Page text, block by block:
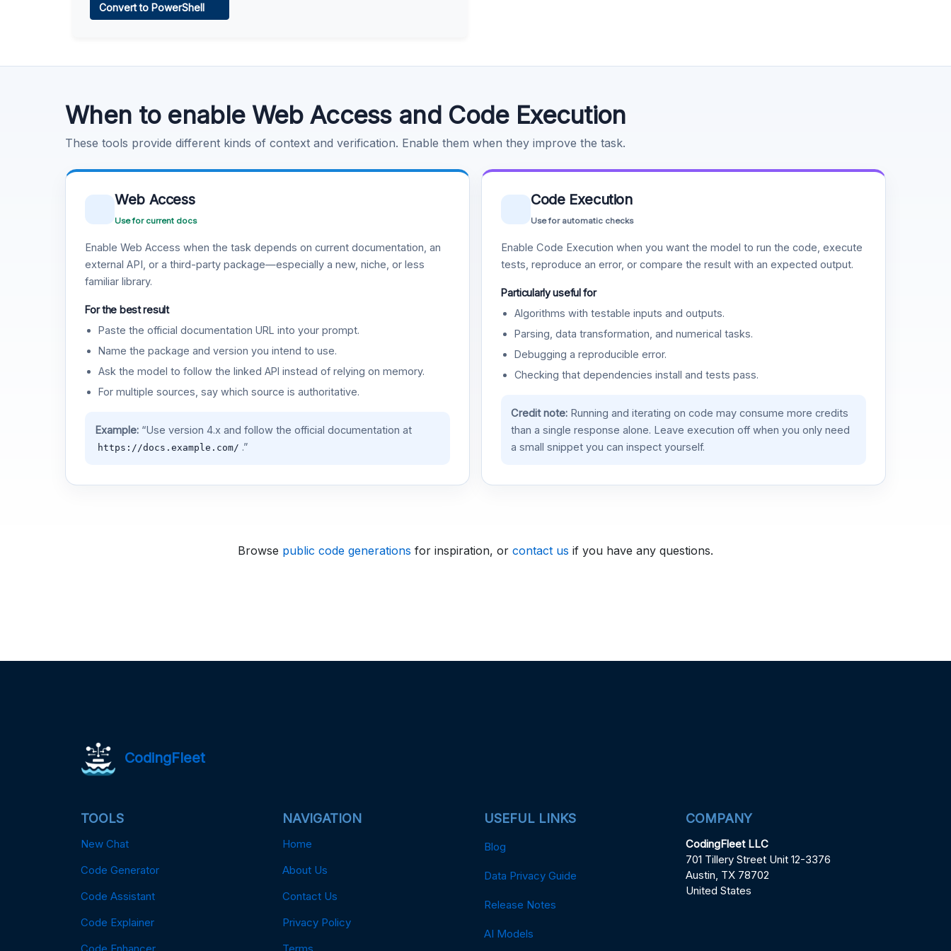
Convert to PowerShell
When to enable Web Access and Code Execution
These tools provide different kinds of context and verification. Enable them when they improve the task.
Web Access
Use for current docs
Enable Web Access when the task depends on current documentation, an
external API, or a third-party package—especially a new, niche, or less
familiar library.
For the best result
Paste the official documentation URL into your prompt.
Name the package and version you intend to use.
Ask the model to follow the linked API instead of relying on memory.
For multiple sources, say which source is authoritative.
Example:“Use version 4.x and follow the official documentation at
https://docs.example.com/ .”
Code Execution
Use for automatic checks
Enable Code Execution when you want the model to run the code, execute
tests, reproduce an error, or compare the result with an expected output.
Particularly useful for
Algorithms with testable inputs and outputs.
Parsing, data transformation, and numerical tasks.
Debugging a reproducible error.
Checking that dependencies install and tests pass.
Credit note:Running and iterating on code may consume more credits
than a single response alone. Leave execution off when you only need
a small snippet you can inspect yourself.
Browse public code generations for inspiration, or contact us if you have any questions.
CodingFleet
TOOLS
New Chat
Code Generator
Code Assistant
Code Explainer
Code Enhancer
NAVIGATION
Home
About Us
Contact Us
Privacy Policy
Terms
USEFUL LINKS
Blog
Data Privacy Guide
Release Notes
AI Models
COMPANY
CodingFleet LLC
701 Tillery Street Unit 12-3376
Austin, TX 78702
United States